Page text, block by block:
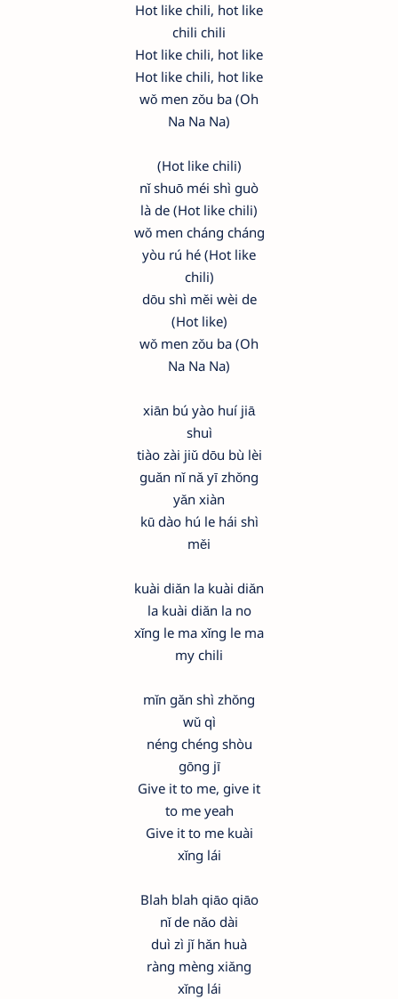
Hot like chili, hot like
chili chili
Hot like chili, hot like
Hot like chili, hot like
wǒ men zǒu ba (Oh
Na Na Na)
(Hot like chili)
nǐ shuō méi shì guò
là de (Hot like chili)
wǒ men cháng cháng
yòu rú hé (Hot like
chili)
dōu shì měi wèi de
(Hot like)
wǒ men zǒu ba (Oh
Na Na Na)
xiān bú yào huí jiā
shuì
tiào zài jiǔ dōu bù lèi
guǎn nǐ nǎ yī zhǒng
yǎn xiàn
kū dào hú le hái shì
měi
kuài diǎn la kuài diǎn
la kuài diǎn la no
xǐng le ma xǐng le ma
my chili
mǐn gǎn shì zhǒng
wǔ qì
néng chéng shòu
gōng jī
Give it to me, give it
to me yeah
Give it to me kuài
xǐng lái
Blah blah qiāo qiāo
nǐ de nǎo dài
duì zì jǐ hǎn huà
ràng mèng xiǎng
xǐng lái